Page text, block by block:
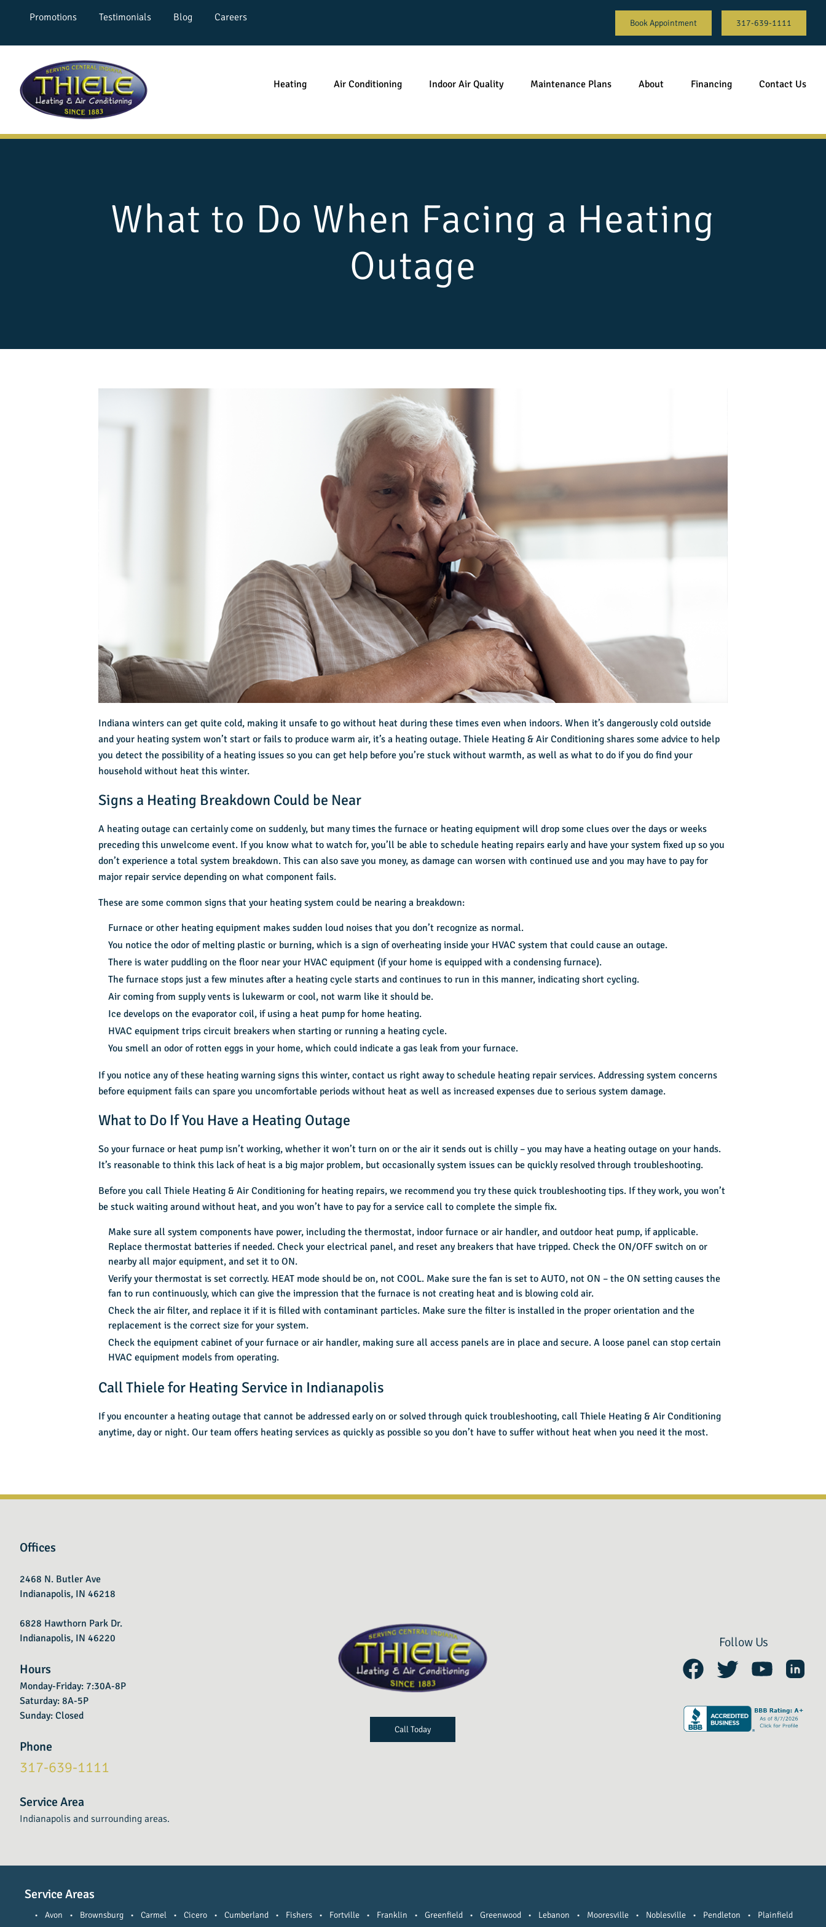
Promotions Testimonials Blog Careers Book Appointment 317-639-1111
Heating Air Conditioning Indoor Air Quality Maintenance Plans About Financing Contact Us
What to Do When Facing a Heating
Outage
Indiana winters can get quite cold, making it unsafe to go without heat during these times even when indoors. When it’s dangerously cold outside
and your heating system won’t start or fails to produce warm air, it’s a heating outage. Thiele Heating & Air Conditioning shares some advice to help
you detect the possibility of a heating issues so you can get help before you’re stuck without warmth, as well as what to do if you do find your
household without heat this winter.
Signs a Heating Breakdown Could be Near
A heating outage can certainly come on suddenly, but many times the furnace or heating equipment will drop some clues over the days or weeks
preceding this unwelcome event. If you know what to watch for, you’ll be able to schedule heating repairs early and have your system fixed up so you
don’t experience a total system breakdown. This can also save you money, as damage can worsen with continued use and you may have to pay for
major repair service depending on what component fails.
These are some common signs that your heating system could be nearing a breakdown:
Furnace or other heating equipment makes sudden loud noises that you don’t recognize as normal.
You notice the odor of melting plastic or burning, which is a sign of overheating inside your HVAC system that could cause an outage.
There is water puddling on the floor near your HVAC equipment (if your home is equipped with a condensing furnace).
The furnace stops just a few minutes after a heating cycle starts and continues to run in this manner, indicating short cycling.
Air coming from supply vents is lukewarm or cool, not warm like it should be.
Ice develops on the evaporator coil, if using a heat pump for home heating.
HVAC equipment trips circuit breakers when starting or running a heating cycle.
You smell an odor of rotten eggs in your home, which could indicate a gas leak from your furnace.
If you notice any of these heating warning signs this winter, contact us right away to schedule heating repair services. Addressing system concerns
before equipment fails can spare you uncomfortable periods without heat as well as increased expenses due to serious system damage.
What to Do If You Have a Heating Outage
So your furnace or heat pump isn’t working, whether it won’t turn on or the air it sends out is chilly – you may have a heating outage on your hands.
It’s reasonable to think this lack of heat is a big major problem, but occasionally system issues can be quickly resolved through troubleshooting.
Before you call Thiele Heating & Air Conditioning for heating repairs, we recommend you try these quick troubleshooting tips. If they work, you won’t
be stuck waiting around without heat, and you won’t have to pay for a service call to complete the simple fix.
Make sure all system components have power, including the thermostat, indoor furnace or air handler, and outdoor heat pump, if applicable.
Replace thermostat batteries if needed. Check your electrical panel, and reset any breakers that have tripped. Check the ON/OFF switch on or
nearby all major equipment, and set it to ON.
Verify your thermostat is set correctly. HEAT mode should be on, not COOL. Make sure the fan is set to AUTO, not ON – the ON setting causes the
fan to run continuously, which can give the impression that the furnace is not creating heat and is blowing cold air.
Check the air filter, and replace it if it is filled with contaminant particles. Make sure the filter is installed in the proper orientation and the
replacement is the correct size for your system.
Check the equipment cabinet of your furnace or air handler, making sure all access panels are in place and secure. A loose panel can stop certain
HVAC equipment models from operating.
Call Thiele for Heating Service in Indianapolis
If you encounter a heating outage that cannot be addressed early on or solved through quick troubleshooting, call Thiele Heating & Air Conditioning
anytime, day or night. Our team offers heating services as quickly as possible so you don’t have to suffer without heat when you need it the most.
Offices
2468 N. Butler Ave
Indianapolis, IN 46218
6828 Hawthorn Park Dr.
Indianapolis, IN 46220
Hours
Monday-Friday: 7:30A-8P
Saturday: 8A-5P
Sunday: Closed
Phone
317-639-1111
Service Area
Indianapolis and surrounding areas.
Call Today
Follow Us
Service Areas
• Avon • Brownsburg • Carmel • Cicero • Cumberland • Fishers • Fortville • Franklin • Greenfield • Greenwood • Lebanon • Mooresville • Noblesville • Pendleton • Plainfield